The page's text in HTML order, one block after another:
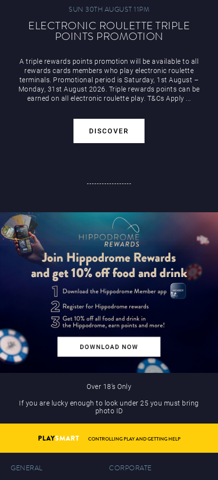
SUN 30TH AUGUST 11PM
ELECTRONIC ROULETTE TRIPLE
POINTS PROMOTION
A triple rewards points promotion will be available to all
rewards cards members who play electronic roulette
terminals. Promotional period is Saturday, 1st August –
Monday, 31st August 2026. Triple rewards points can be
earned on all electronic roulette play. T&Cs Apply ...
DISCOVER
Over 18’s Only
If you are lucky enough to look under 25 you must bring
photo ID
PLAYSMART CONTROLLING PLAY AND GETTING HELP
GENERAL CORPORATE